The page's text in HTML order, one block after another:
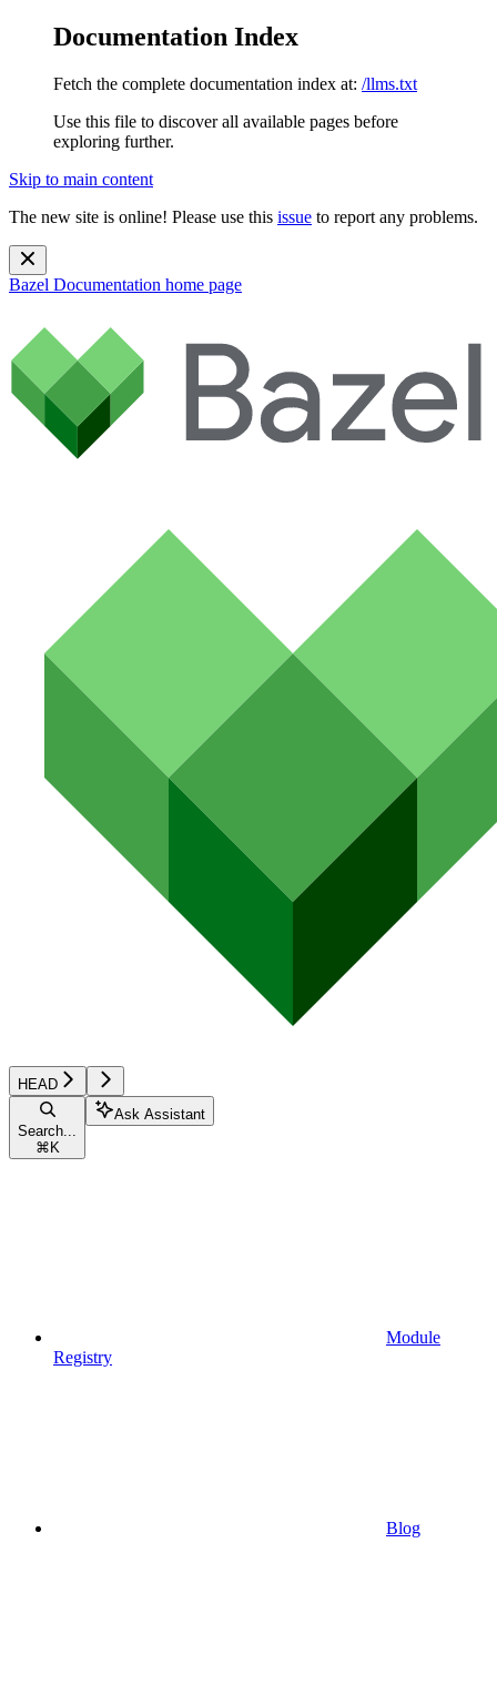
Documentation Index
Fetch the complete documentation index at: /llms.txt
Use this file to discover all available pages before
exploring further.
Skip to main content
The new site is online! Please use this issue to report any problems.
Bazel Documentation home page
HEAD
Search...
⌘ K
Ask Assistant
Module
Registry
Blog